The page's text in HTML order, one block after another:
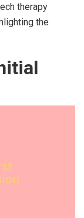
therapy
the